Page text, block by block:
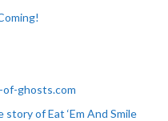
of-ghosts.com
of Eat ‘Em And Smile